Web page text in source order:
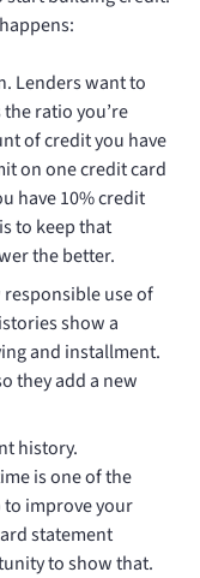
Lenders want to
ratio you’re
of credit you have
on one credit card
have 10% credit
to keep that
the better.
use of
show a
and installment.
they add a new
history.
is one of the
improve your
statement
to show that.